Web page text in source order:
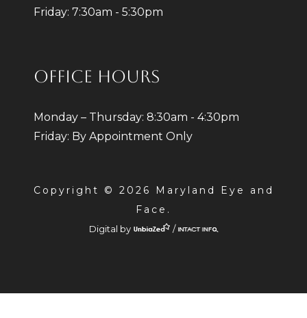
Friday: 7:30am - 5:30pm
OFFICE HOURS
Monday – Thursday: 8:30am - 4:30pm
Friday: By Appointment Only
Copyright © 2026 Maryland Eye and
Face.
Digital by /